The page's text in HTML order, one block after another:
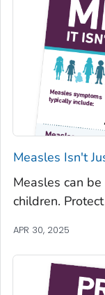
Measles Isn't
Measles can
children.
APR 30, 2025